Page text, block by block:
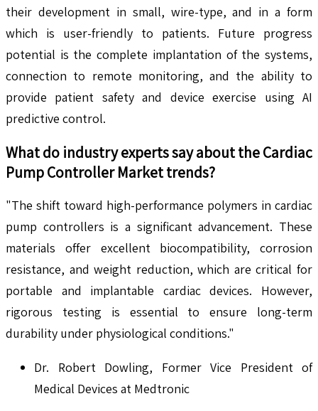
their development in small, wire-type, and in a form
which is user-friendly to patients. Future progress
potential is the complete implantation of the systems,
connection to remote monitoring, and the ability to
provide patient safety and device exercise using AI
predictive control.
What do industry experts say about theCardiac
Pump Controller Market trends?
"The shift toward high-performance polymers in cardiac
pump controllers is a significant advancement. These
materials offer excellent biocompatibility, corrosion
resistance, and weight reduction, which are critical for
portable and implantable cardiac devices. However,
rigorous testing is essential to ensure long-term
durability under physiological conditions."
Dr. Robert Dowling, Former Vice President of
Medical Devices at Medtronic